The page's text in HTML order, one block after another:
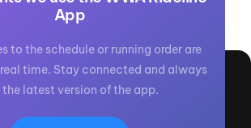
App
to the schedule or running order are
time. Stay connected and always
the latest version of the app.